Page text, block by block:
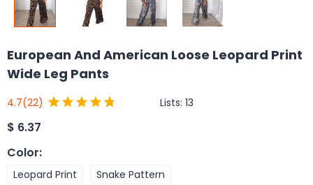
European And American Loose Leopard Print
Wide Leg Pants
4.7(22) Lists: 13
$ 6.37
Color:
Leopard Print Snake Pattern